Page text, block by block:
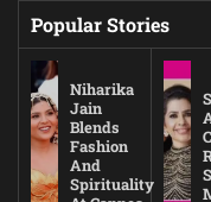
Popular Stories
Niharika
Jain
Blends
Fashion
And
Spirituality